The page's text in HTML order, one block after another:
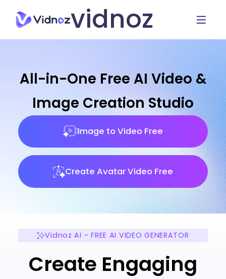
vidnoz
Vidnoz AI - FREE AI VIDEO GENERATOR
Create Engaging
All-in-One Free AI Video &
Image Creation Studio
Image to Video Free
Create Avatar Video Free